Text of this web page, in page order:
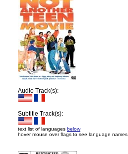
Audio Track(s):
Subtitle Track(s):
text list of languages below
hover mouse over flags to see language names